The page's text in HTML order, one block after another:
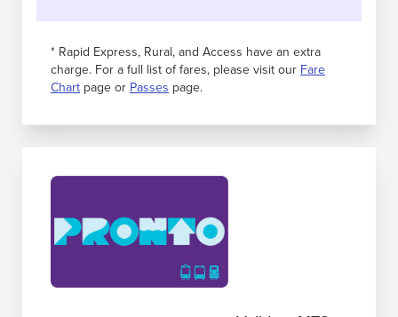
* Rapid Express, Rural, and Access have an extra
charge. For a full list of fares, please visit our Fare
Chart page or Passes page.